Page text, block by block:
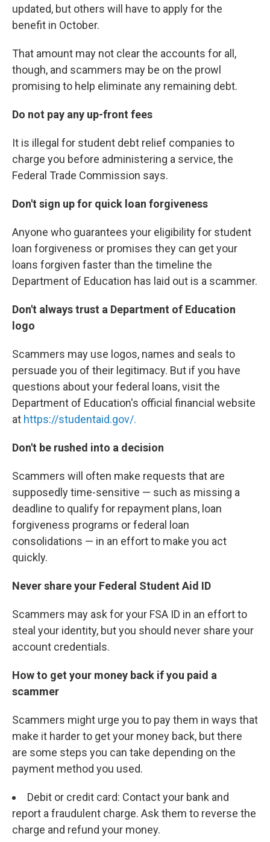
updated, but others will have to apply for the
benefit in October.
That amount may not clear the accounts for all,
though, and scammers may be on the prowl
promising to help eliminate any remaining debt.
Do not pay any up-front fees
It is illegal for student debt relief companies to
charge you before administering a service, the
Federal Trade Commission says.
Don't sign up for quick loan forgiveness
Anyone who guarantees your eligibility for student
loan forgiveness or promises they can get your
loans forgiven faster than the timeline the
Department of Education has laid out is a scammer.
Don't always trust a Department of Education
logo
Scammers may use logos, names and seals to
persuade you of their legitimacy. But if you have
questions about your federal loans, visit the
Department of Education's official financial website
at https://studentaid.gov/.
Don't be rushed into a decision
Scammers will often make requests that are
supposedly time-sensitive — such as missing a
deadline to qualify for repayment plans, loan
forgiveness programs or federal loan
consolidations — in an effort to make you act
quickly.
Never share your Federal Student Aid ID
Scammers may ask for your FSA ID in an effort to
steal your identity, but you should never share your
account credentials.
How to get your money back if you paid a
scammer
Scammers might urge you to pay them in ways that
make it harder to get your money back, but there
are some steps you can take depending on the
payment method you used.
Debit or credit card: Contact your bank and
report a fraudulent charge. Ask them to reverse the
charge and refund your money.